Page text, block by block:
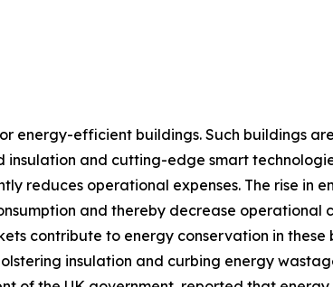
energy-efficient buildings. Such buildings
and cutting-edge smart
reduces operational expenses. The rise in
and thereby decrease operational
contribute to energy conservation in these
insulation and curbing energy